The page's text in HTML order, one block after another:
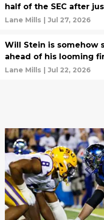
half of the SEC after
Lane Mills | Jul 27, 2026
Will Stein is somehow
ahead of his looming
Lane Mills | Jul 22, 2026